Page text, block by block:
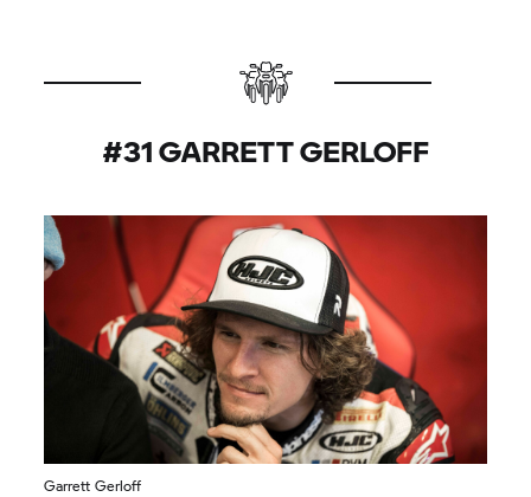
Our goal is to perform well with both teams and
all four riders at Misano, and to convert the hard
#31 GARRETT GERLOFF
Garrett Gerloff